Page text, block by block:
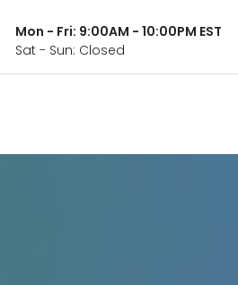
Mon - Fri: 9:00AM - 10:00PM EST
Sat - Sun: Closed